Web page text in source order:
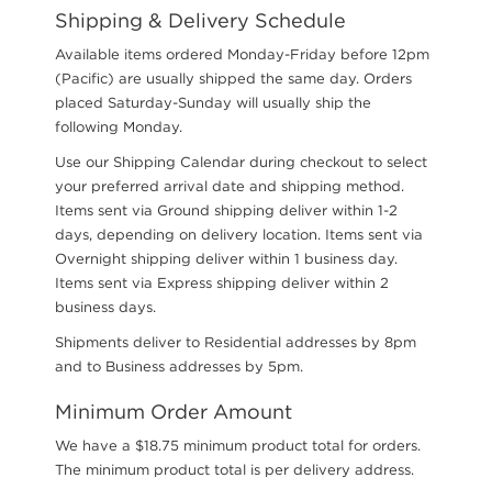
Shipping & Delivery Schedule
Available items ordered Monday-Friday before 12pm
(Pacific) are usually shipped the same day. Orders
placed Saturday-Sunday will usually ship the
following Monday.
Use our Shipping Calendar during checkout to select
your preferred arrival date and shipping method.
Items sent via Ground shipping deliver within 1-2
days, depending on delivery location. Items sent via
Overnight shipping deliver within 1 business day.
Items sent via Express shipping deliver within 2
business days.
Shipments deliver to Residential addresses by 8pm
and to Business addresses by 5pm.
Minimum Order Amount
We have a $18.75 minimum product total for orders.
The minimum product total is per delivery address.